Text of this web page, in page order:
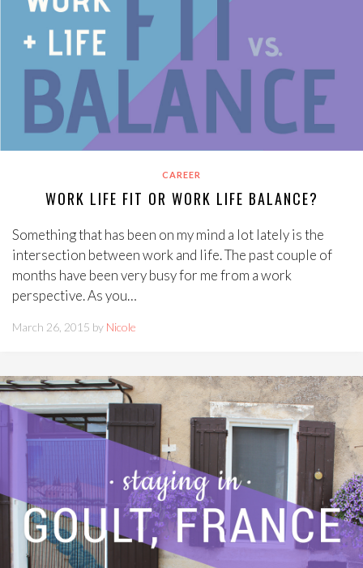
CAREER
WORK LIFE FIT OR WORK LIFE BALANCE?
Something that has been on my mind a lot lately is the
intersection between work and life. The past couple of
months have been very busy for me from a work
perspective. As you…
March 26, 2015 by Nicole